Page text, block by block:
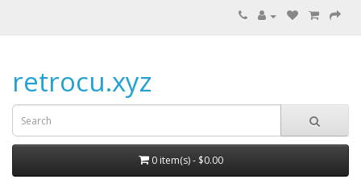
retrocu.xyz
0 item(s) - $0.00